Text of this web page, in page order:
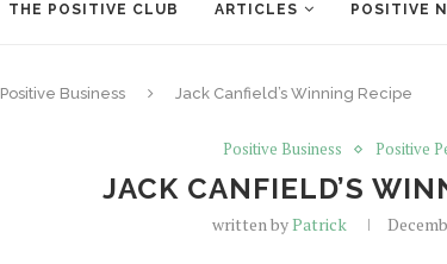
THE POSITIVE CLUB ARTICLES POSITIVE
Positive Business Jack Canfield’s Winning Recipe
Positive Business Positive
JACK CANFIELD’S
written byPatrick